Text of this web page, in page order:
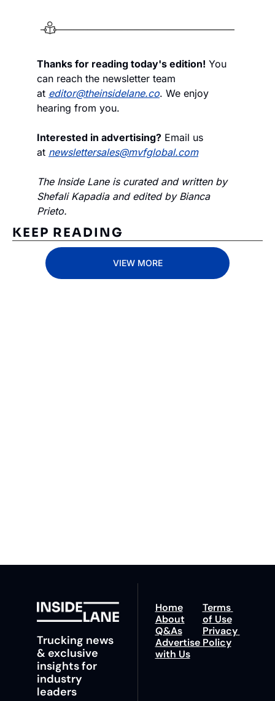
Thanks for reading today's edition! You
can reach the newsletter team
at editor@theinsidelane.co. We enjoy
hearing from you.
Interested in advertising? Email us
at newslettersales@mvfglobal.com
The Inside Lane is curated and written by
Shefali Kapadia and edited by Bianca
Prieto.
KEEP READING
VIEW MORE
Trucking news
& exclusive
insights for
industry
leaders
Home
About
Q&As
Advertise
with Us
Terms
of Use
Privacy
Policy